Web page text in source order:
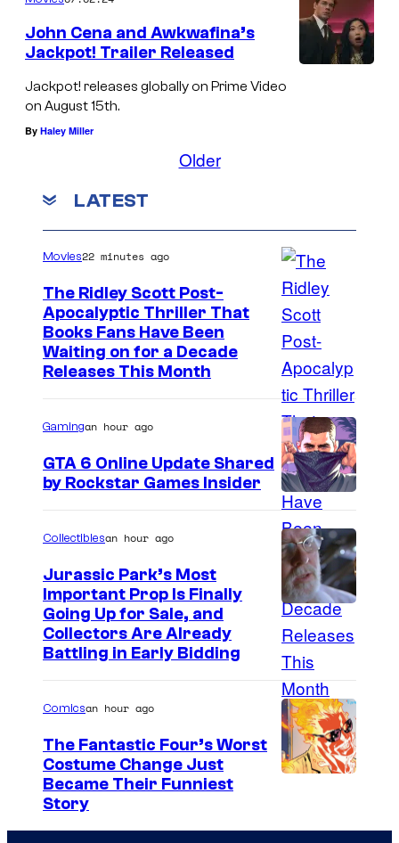
John Cena and Awkwafina’s
Jackpot! Trailer Released
Jackpot! releases globally on Prime Video
on August 15th.
By Haley Miller
Older
LATEST
I
m
a
g
e
C
o
u
r
t
e
s
y
o
f
2
0
Movies22 minutes ago
The Ridley Scott Post-
Apocalyptic Thriller That
Books Fans Have Been
Waiting on for a Decade
Releases This Month
Gamingan hour ago
GTA 6 Online Update Shared
by Rockstar Games Insider
C
o
u
r
t
e
s
o
Collectiblesan hour ago
Jurassic Park’s Most
Important Prop Is Finally
Going Up for Sale, and
Collectors Are Already
Battling in Early Bidding
Comicsan hour ago
The Fantastic Four’s Worst
Costume Change Just
Became Their Funniest
Story